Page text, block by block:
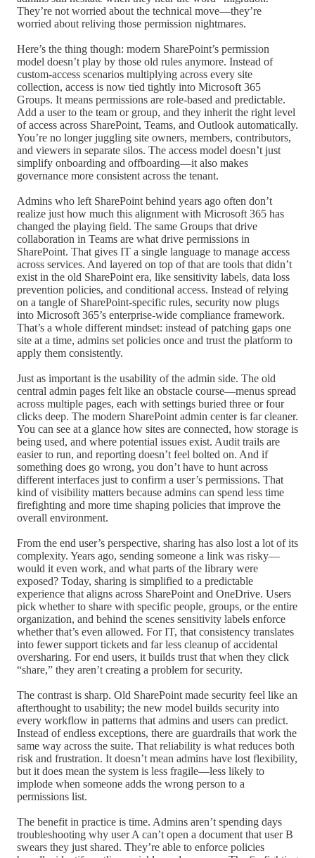
They’re not worried about the technical move—they’re
worried about reliving those permission nightmares.
Here’s the thing though: modern SharePoint’s permission
model doesn’t play by those old rules anymore. Instead of
custom-access scenarios multiplying across every site
collection, access is now tied tightly into Microsoft 365
Groups. It means permissions are role-based and predictable.
Add a user to the team or group, and they inherit the right level
of access across SharePoint, Teams, and Outlook automatically.
You’re no longer juggling site owners, members, contributors,
and viewers in separate silos. The access model doesn’t just
simplify onboarding and offboarding—it also makes
governance more consistent across the tenant.
Admins who left SharePoint behind years ago often don’t
realize just how much this alignment with Microsoft 365 has
changed the playing field. The same Groups that drive
collaboration in Teams are what drive permissions in
SharePoint. That gives IT a single language to manage access
across services. And layered on top of that are tools that didn’t
exist in the old SharePoint era, like sensitivity labels, data loss
prevention policies, and conditional access. Instead of relying
on a tangle of SharePoint-specific rules, security now plugs
into Microsoft 365’s enterprise-wide compliance framework.
That’s a whole different mindset: instead of patching gaps one
site at a time, admins set policies once and trust the platform to
apply them consistently.
Just as important is the usability of the admin side. The old
central admin pages felt like an obstacle course—menus spread
across multiple pages, each with settings buried three or four
clicks deep. The modern SharePoint admin center is far cleaner.
You can see at a glance how sites are connected, how storage is
being used, and where potential issues exist. Audit trails are
easier to run, and reporting doesn’t feel bolted on. And if
something does go wrong, you don’t have to hunt across
different interfaces just to confirm a user’s permissions. That
kind of visibility matters because admins can spend less time
firefighting and more time shaping policies that improve the
overall environment.
From the end user’s perspective, sharing has also lost a lot of its
complexity. Years ago, sending someone a link was risky—
would it even work, and what parts of the library were
exposed? Today, sharing is simplified to a predictable
experience that aligns across SharePoint and OneDrive. Users
pick whether to share with specific people, groups, or the entire
organization, and behind the scenes sensitivity labels enforce
whether that’s even allowed. For IT, that consistency translates
into fewer support tickets and far less cleanup of accidental
oversharing. For end users, it builds trust that when they click
“share,” they aren’t creating a problem for security.
The contrast is sharp. Old SharePoint made security feel like an
afterthought to usability; the new model builds security into
every workflow in patterns that admins and users can predict.
Instead of endless exceptions, there are guardrails that work the
same way across the suite. That reliability is what reduces both
risk and frustration. It doesn’t mean admins have lost flexibility,
but it does mean the system is less fragile—less likely to
implode when someone adds the wrong person to a
permissions list.
The benefit in practice is time. Admins aren’t spending days
troubleshooting why user A can’t open a document that user B
swears they just shared. They’re able to enforce policies